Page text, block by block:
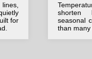
for
shorten
seasonal
than many